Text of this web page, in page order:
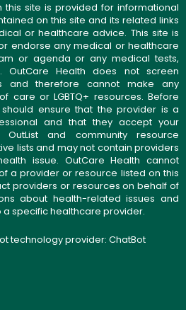
site is provided for informational
on this site and its related links
or healthcare advice. This site is
endorse any medical or healthcare
or agenda or any medical tests,
OutCare Health does not screen
and therefore cannot make any
care or LGBTQ+ resources. Before
ensure that the provider is a
and that they accept your
and community resource
lists and may not contain providers
issue. OutCare Health cannot
a provider or resource listed on this
providers or resources on behalf of
about health-related issues and
specific healthcare provider.
technology provider: ChatBot